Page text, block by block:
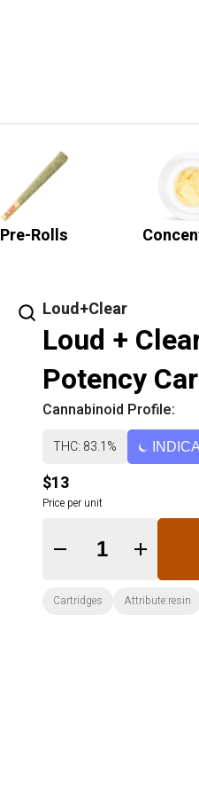
Pre-Rolls
Loud+Clear
Loud +
Potency
Cannabinoid Profile:
THC: 83.1% INDICA
$13
Price per unit
Quantity Selector
Cartridges Attribute:resin